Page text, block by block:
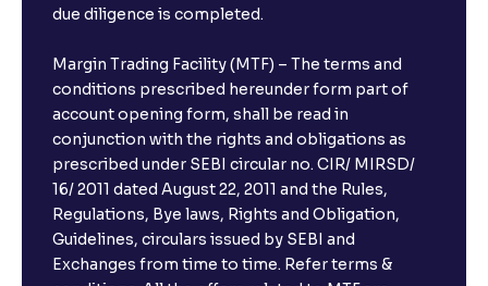
due diligence is completed.
Margin Trading Facility (MTF) – The terms and
conditions prescribed hereunder form part of
account opening form, shall be read in
conjunction with the rights and obligations as
prescribed under SEBI circular no. CIR/ MIRSD/
16/ 2011 dated August 22, 2011 and the Rules,
Regulations, Bye laws, Rights and Obligation,
Guidelines, circulars issued by SEBI and
Exchanges from time to time. Refer terms &